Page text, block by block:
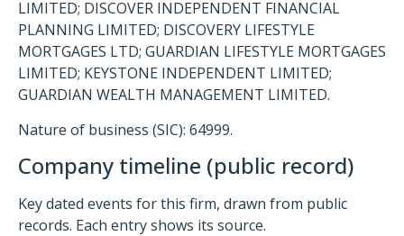
LIMITED; DISCOVER INDEPENDENT FINANCIAL
PLANNING LIMITED; DISCOVERY LIFESTYLE
MORTGAGES LTD; GUARDIAN LIFESTYLE MORTGAGES
LIMITED; KEYSTONE INDEPENDENT LIMITED;
GUARDIAN WEALTH MANAGEMENT LIMITED.
Nature of business (SIC): 64999.
Company timeline (public record)
Key dated events for this firm, drawn from public
records. Each entry shows its source.